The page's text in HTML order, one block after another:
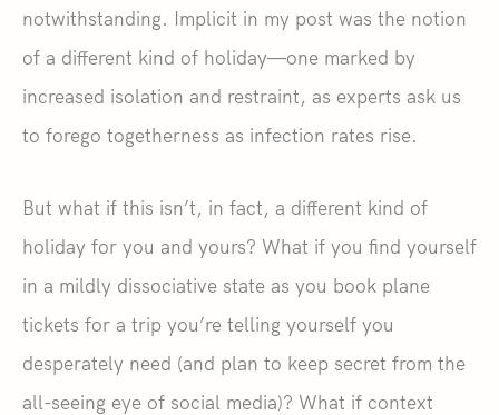
notwithstanding. Implicit in my post was the notion
of a different kind of holiday—one marked by
increased isolation and restraint, as experts ask us
to forego togetherness as infection rates rise.
But what if this isn’t, in fact, a different kind of
holiday for you and yours? What if you find yourself
in a mildly dissociative state as you book plane
tickets for a trip you’re telling yourself you
desperately need (and plan to keep secret from the
all-seeing eye of social media)? What if context